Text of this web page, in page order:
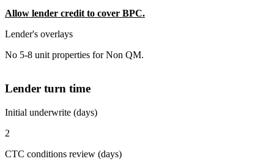
Allow lender credit to cover BPC.
Lender's overlays
No 5-8 unit properties for Non QM.
Lender turn time
Initial underwrite (days)
2
CTC conditions review (days)